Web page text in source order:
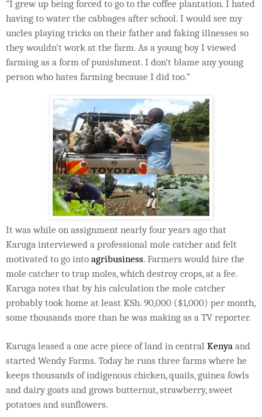
“I grew up being forced to go to the coffee plantation. I hated
having to water the cabbages after school. I would see my
uncles playing tricks on their father and faking illnesses so
they wouldn’t work at the farm. As a young boy I viewed
farming as a form of punishment. I don’t blame any young
person who hates farming because I did too.”
It was while on assignment nearly four years ago that
Karuga interviewed a professional mole catcher and felt
motivated to go into agribusiness. Farmers would hire the
mole catcher to trap moles, which destroy crops, at a fee.
Karuga notes that by his calculation the mole catcher
probably took home at least KSh. 90,000 ($1,000) per month,
some thousands more than he was making as a TV reporter.
Karuga leased a one acre piece of land in central Kenya and
started Wendy Farms. Today he runs three farms where he
keeps thousands of indigenous chicken, quails, guinea fowls
and dairy goats and grows butternut, strawberry, sweet
potatoes and sunflowers.